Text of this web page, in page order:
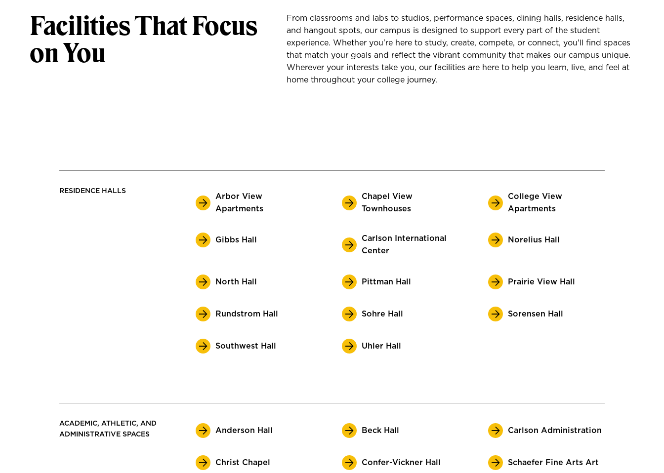
Facilities That Focus
on You
From classrooms and labs to studios, performance spaces, dining halls, residence halls,
and hangout spots, our campus is designed to support every part of the student
experience. Whether you're here to study, create, compete, or connect, you'll find spaces
that match your goals and reflect the vibrant community that makes our campus unique.
Wherever your interests take you, our facilities are here to help you learn, live, and feel at
home throughout your college journey.
RESIDENCE HALLS
Arbor View
Apartments
Chapel View
Townhouses
College View
Apartments
Gibbs Hall
Carlson International
Center
Norelius Hall
North Hall Pittman Hall Prairie View Hall
Rundstrom Hall Sohre Hall Sorensen Hall
Southwest Hall Uhler Hall
ACADEMIC, ATHLETIC, AND
ADMINISTRATIVE SPACES
Anderson Hall Beck Hall Carlson Administration
Christ Chapel Confer-Vickner Hall Schaefer Fine Arts Art